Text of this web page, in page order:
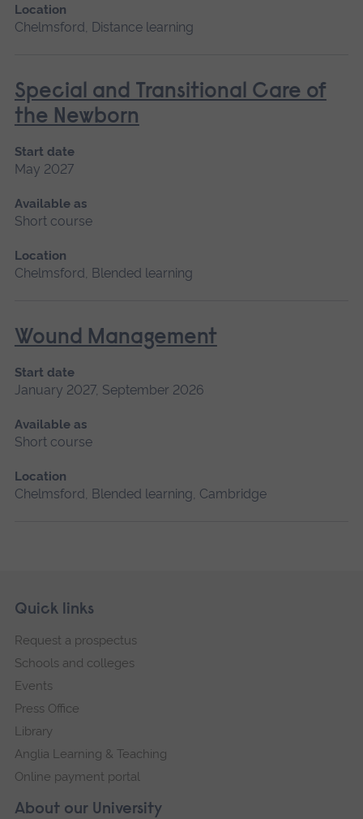
Location
Chelmsford, Distance learning
Special and Transitional Care of
the Newborn
Start date
May 2027
Available as
Short course
Location
Chelmsford, Blended learning
Wound Management
Start date
January 2027, September 2026
Available as
Short course
Location
Chelmsford, Blended learning, Cambridge
Footer
Skip
navigation
About our University
Quick links
Request a prospectus
Schools and colleges
Events
Press Office
Library
Anglia Learning & Teaching
Online payment portal